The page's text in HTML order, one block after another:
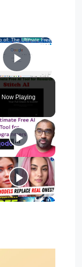
×
Play Video
Now Playing